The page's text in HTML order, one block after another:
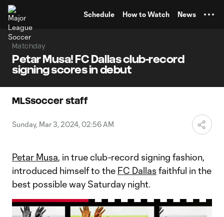
Schedule How to Watch News
Matchday
Petar Musa! FC Dallas club-record
signing scores in debut
MLSsoccer staff
Sunday, Mar 3, 2024, 02:56 AM
Petar Musa, in true club-record signing fashion,
introduced himself to the FC Dallas faithful in the
best possible way Saturday night.